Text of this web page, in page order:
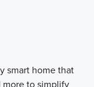
smart home that